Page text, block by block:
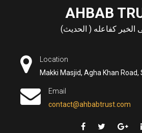
AHBAB
الخير كفاعله ( الحديث)
Location
Makki Masjid, Agha Khan
Email
contact@ahbabtrust.com